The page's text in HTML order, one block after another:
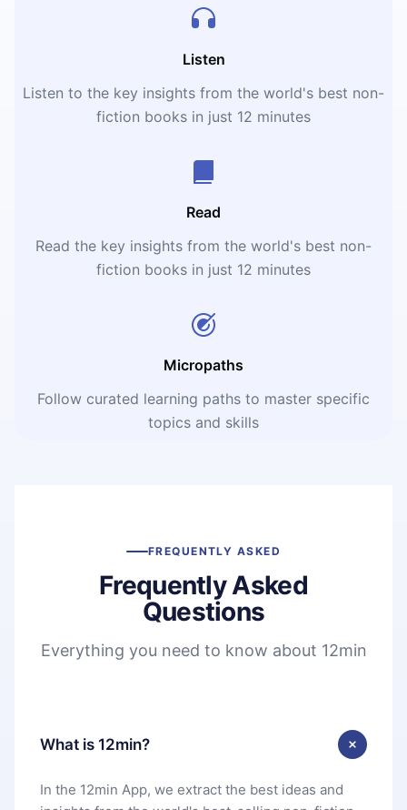
Listen
Listen to the key insights from the world's best non-
fiction books in just 12 minutes
Read
Read the key insights from the world's best non-
fiction books in just 12 minutes
Micropaths
Follow curated learning paths to master specific
topics and skills
FREQUENTLY ASKED
Frequently Asked
Questions
Everything you need to know about 12min
What is 12min?
In the 12min App, we extract the best ideas and